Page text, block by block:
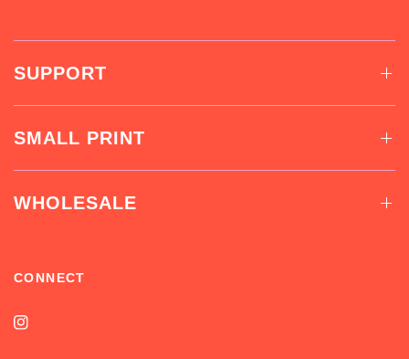
SUPPORT
SMALL PRINT
WHOLESALE
CONNECT